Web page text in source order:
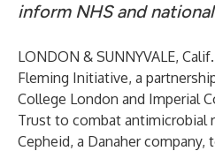
inform NHS and
LONDON & SUNNYVALE,
Fleming Initiative, a
College London and Imperial
Trust to combat antimicrobial
Cepheid, a Danaher company,